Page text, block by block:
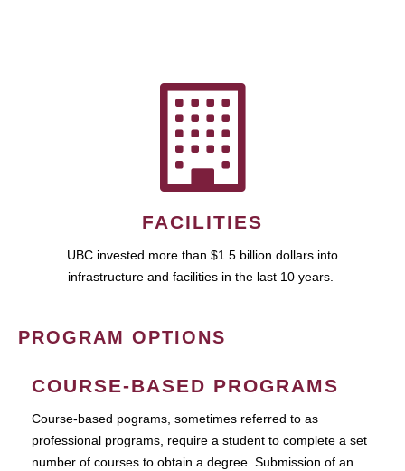
FACILITIES
UBC invested more than $1.5 billion dollars into
infrastructure and facilities in the last 10 years.
PROGRAM OPTIONS
COURSE-BASED PROGRAMS
Course-based pograms, sometimes referred to as
professional programs, require a student to complete a set
number of courses to obtain a degree. Submission of an